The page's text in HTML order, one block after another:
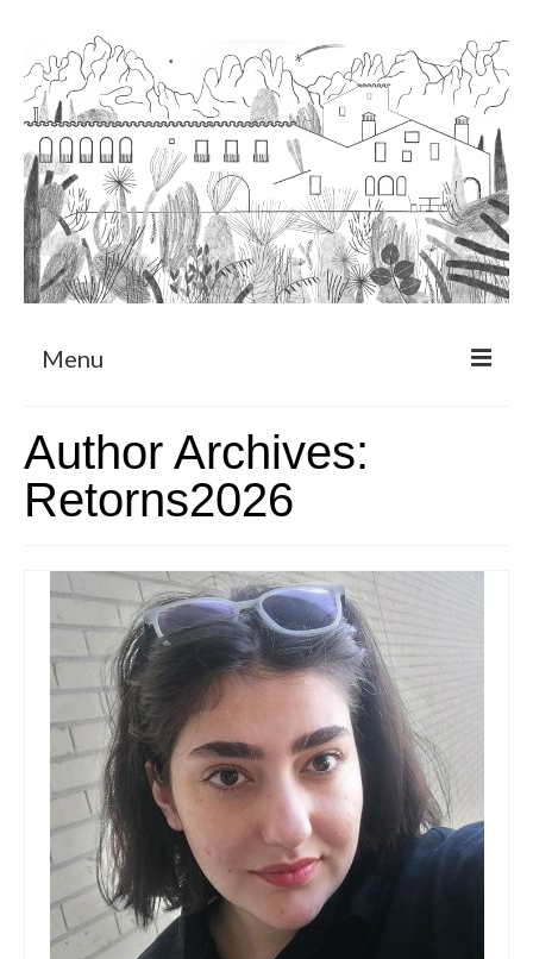
Menu
Art Residency Program
CRUCERO
Stay with us
File
Contact
Language:
Author Archives:
Retorns2026